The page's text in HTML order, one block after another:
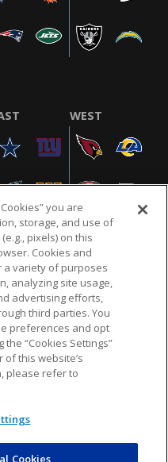
WEST
TERMS & CONDITIONS
CHOICES COOKIE SETTINGS
and the NFL shield
of the National
you are
storage, and use of
pixels) on this
Cookies and
a variety of purposes
analyzing site usage,
advertising efforts,
third parties. You
preferences and opt
“Cookies Settings”
this website’s
please refer to
Cookies